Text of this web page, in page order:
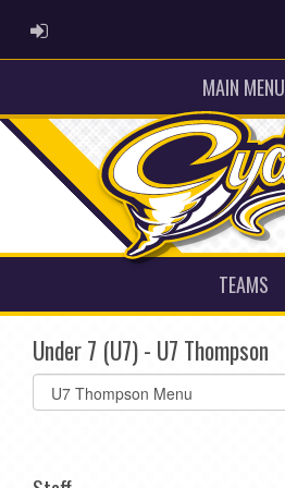
ADMIN LOGIN
MAIN MENU
TEAMS
Under 7 (U7) - U7 Thompson
Select
list(select